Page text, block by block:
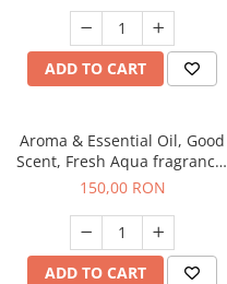
ADD TO CART
Aroma & Essential Oil, Good
Scent, Fresh Aqua fragrance,
200 g,
150,00 RON
ADD TO CART